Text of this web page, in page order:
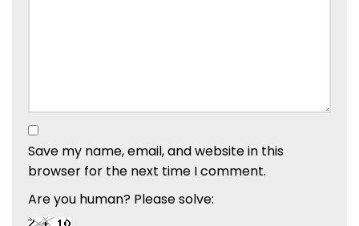
Save my name, email, and website in this
browser for the next time I comment.
Are you human? Please solve: